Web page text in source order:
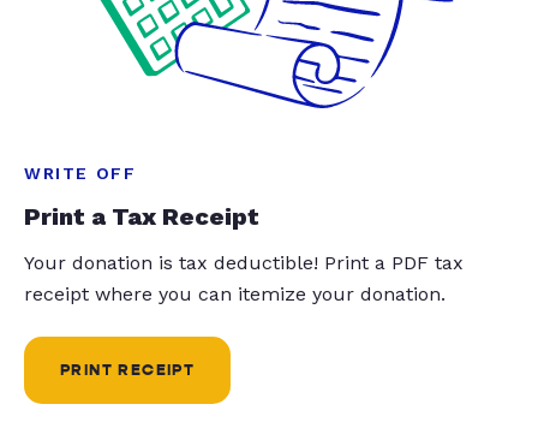
WRITE OFF
Print a Tax Receipt
Your donation is tax deductible! Print a PDF tax
receipt where you can itemize your donation.
PRINT RECEIPT